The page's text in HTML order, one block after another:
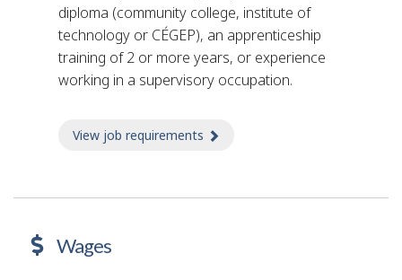
diploma (community college, institute of
technology or CÉGEP), an apprenticeship
training of 2 or more years, or experience
working in a supervisory occupation.
View job requirements
Wages